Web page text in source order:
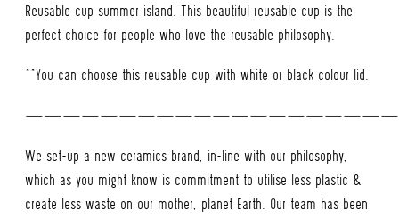
Reusable cup summer island. This beautiful reusable cup is the
perfect choice for people who love the reusable philosophy.
**You can choose this reusable cup with white or black colour lid.
We set-up a new ceramics brand, in-line with our philosophy,
which as you might know is commitment to utilise less plastic &
create less waste on our mother, planet Earth. Our team has been